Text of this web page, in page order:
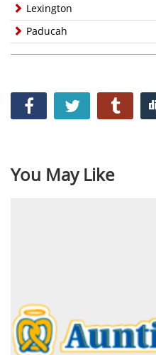
Lexington
Paducah
You May Like